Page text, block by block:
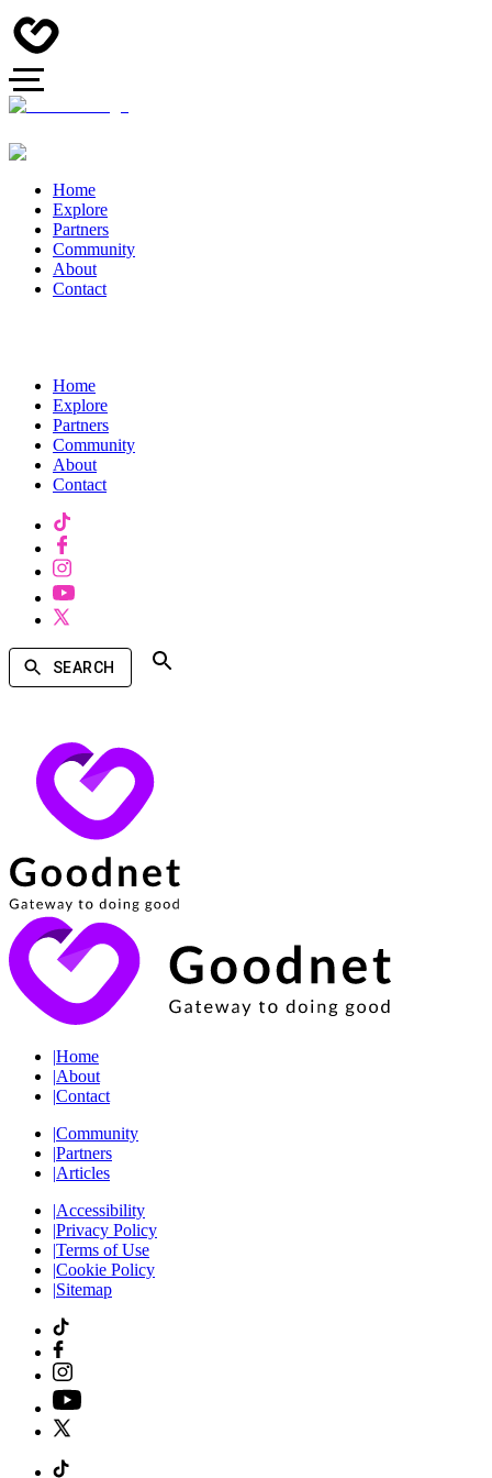
Home
Explore
Partners
Community
About
Contact
Home
Explore
Partners
Community
About
Contact
SEARCH
|Home
|About
|Contact
|Community
|Partners
|Articles
|Accessibility
|Privacy Policy
|Terms of Use
|Cookie Policy
|Sitemap